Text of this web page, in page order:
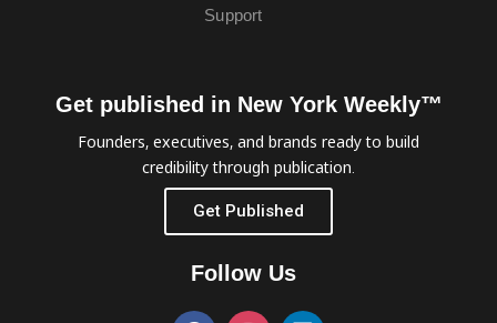
Support
Get published in New York Weekly™
Founders, executives, and brands ready to build
credibility through publication.
Get Published
Follow Us